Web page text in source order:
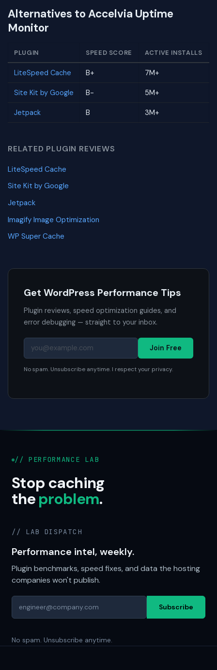
Alternatives to Accelvia Uptime
Monitor
PLUGIN SPEED SCORE ACTIVE INSTALLS
LiteSpeed Cache B+ 7M+
Site Kit by Google B- 5M+
Jetpack B 3M+
RELATED PLUGIN REVIEWS
LiteSpeed Cache
Site Kit by Google
Jetpack
Imagify Image Optimization
WP Super Cache
Get WordPress Performance Tips
Plugin reviews, speed optimization guides, and
error debugging — straight to your inbox.
Join Free
No spam. Unsubscribe anytime. I respect your privacy.
// PERFORMANCE LAB
Stop caching
theproblem.
// LAB DISPATCH
Performance intel, weekly.
Plugin benchmarks, speed fixes, and data the hosting
companies won't publish.
Subscribe
No spam. Unsubscribe anytime.